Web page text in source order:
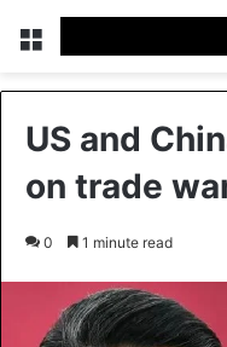
Menu
US and
on trade
0 1 minute read